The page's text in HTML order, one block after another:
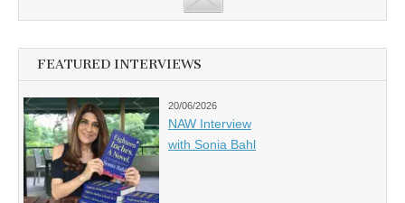
FEATURED INTERVIEWS
20/06/2026
NAW Interview
with Sonia Bahl